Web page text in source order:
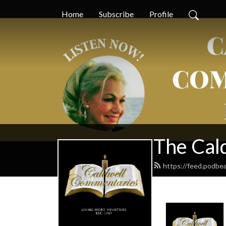
Home Subscribe Profile
The
https://